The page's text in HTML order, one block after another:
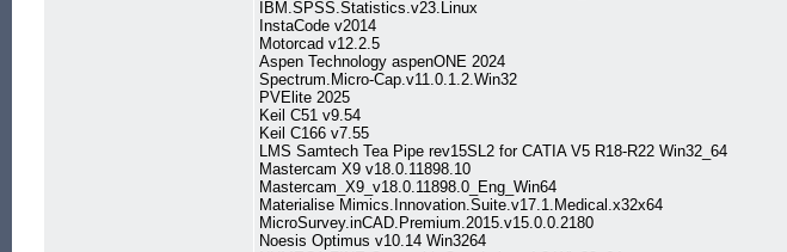
IBM.SPSS.Statistics.v23.Linux
InstaCode v2014
Motorcad v12.2.5
Aspen Technology aspenONE 2024
Spectrum.Micro-Cap.v11.0.1.2.Win32
PVElite 2025
Keil C51 v9.54
Keil C166 v7.55
LMS Samtech Tea Pipe rev15SL2 for CATIA V5 R18-R22 Win32_64
Mastercam X9 v18.0.11898.10
Mastercam_X9_v18.0.11898.0_Eng_Win64
Materialise Mimics.Innovation.Suite.v17.1.Medical.x32x64
MicroSurvey.inCAD.Premium.2015.v15.0.0.2180
Noesis Optimus v10.14 Win3264